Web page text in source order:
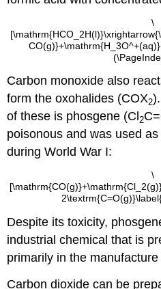
\
Carbon monoxide also
form the oxohalides (COX2
of these is phosgene (Cl 2
poisonous and was used
during World War I:
\
Despite its toxicity,
industrial chemical that is
primarily in the
Carbon dioxide can be